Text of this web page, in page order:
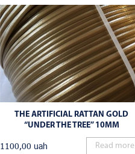
THE ARTIFICIAL RATTAN GOLD
“UNDER THE TREE” 10MM
1100,00 uah Read more